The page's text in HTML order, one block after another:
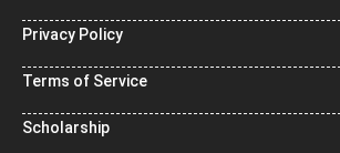
Privacy Policy
Terms of Service
Scholarship